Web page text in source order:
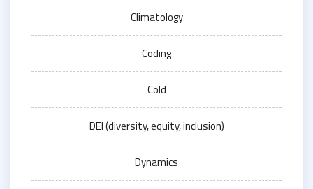
Climatology
Coding
Cold
DEI (diversity, equity, inclusion)
Dynamics